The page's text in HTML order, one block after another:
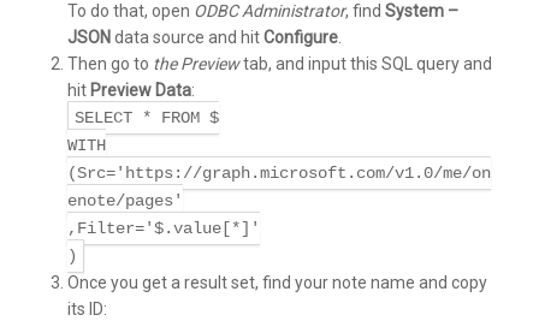
To do that, open ODBC Administrator, find System –
JSON data source and hitConfigure.
Then go to the Previewtab, and input this SQL query and
hit Preview Data:
SELECT * FROM $
WITH
(Src='https://graph.microsoft.com/v1.0/me/on
enote/pages'
,Filter='$.value[*]'
)
Once you get a result set, find your note name and copy
its ID: